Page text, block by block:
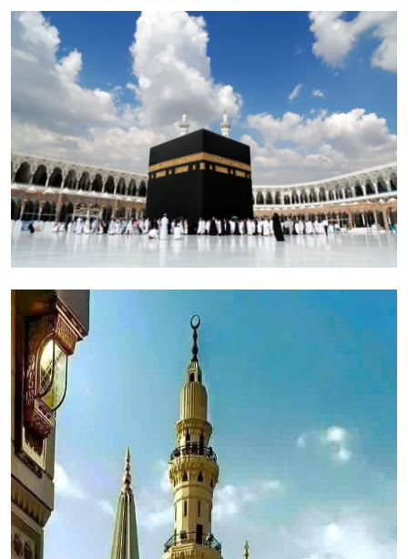
Health
Guest Posting
Advertise with US
Crypto
Business
Finance
Real Estate
General
Top 10
How To
Support Number